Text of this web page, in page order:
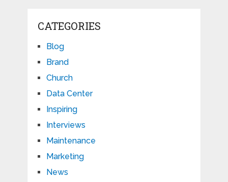
CATEGORIES
Blog
Brand
Church
Data Center
Inspiring
Interviews
Maintenance
Marketing
News